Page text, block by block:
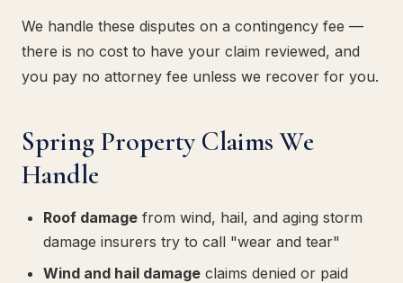
We handle these disputes on a contingency fee —
there is no cost to have your claim reviewed, and
you pay no attorney fee unless we recover for you.
Spring Property Claims We
Handle
Roof damage from wind, hail, and aging storm
damage insurers try to call "wear and tear"
Wind and hail damage claims denied or paid